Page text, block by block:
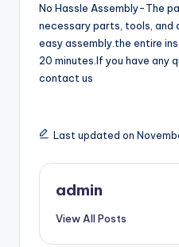
No Hassle Assembly-The
necessary parts, tools,
easy assembly.the entire
20 minutes.If you have any
contact us
Last updated on
admin
View All Posts